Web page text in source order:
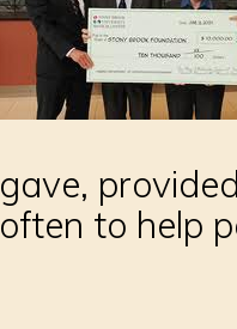
gave,
often to help